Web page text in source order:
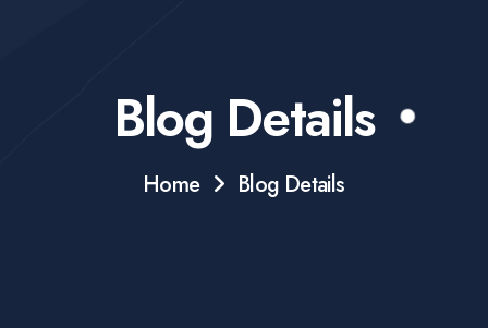
Blog Details
Home Blog Details